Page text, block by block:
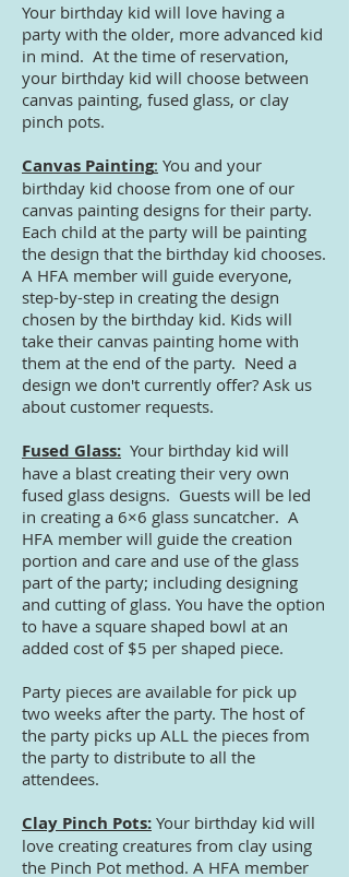
Your birthday kid will love having a
party with the older, more advanced kid
in mind. At the time of reservation,
your birthday kid will choose between
canvas painting, fused glass, or clay
pinch pots.
Canvas Painting: You and your
birthday kid choose from one of our
canvas painting designs for their party.
Each child at the party will be painting
the design that the birthday kid chooses.
A HFA member will guide everyone,
step-by-step in creating the design
chosen by the birthday kid. Kids will
take their canvas painting home with
them at the end of the party. Need a
design we don't currently offer? Ask us
about customer requests.
Fused Glass: Your birthday kid will
have a blast creating their very own
fused glass designs. Guests will be led
in creating a 6×6 glass suncatcher. A
HFA member will guide the creation
portion and care and use of the glass
part of the party; including designing
and cutting of glass. You have the option
to have a square shaped bowl at an
added cost of $5 per shaped piece.
Party pieces are available for pick up
two weeks after the party. The host of
the party picks up ALL the pieces from
the party to distribute to all the
attendees.
Clay Pinch Pots: Your birthday kid will
love creating creatures from clay using
the Pinch Pot method. A HFA member